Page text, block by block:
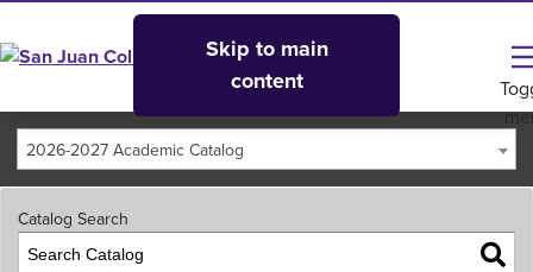
Skip to main
content
2026-2027 Academic Catalog
Catalog Search